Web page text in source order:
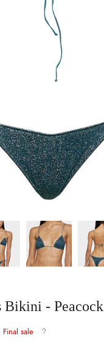
Bikini - Peacock
Final sale